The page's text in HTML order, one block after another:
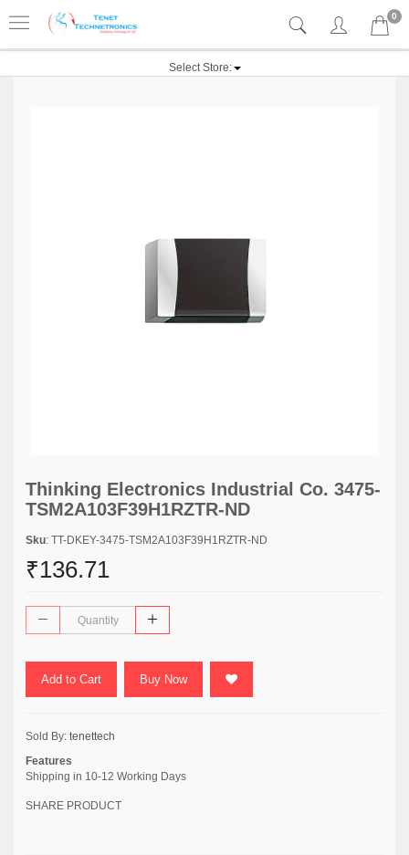
0
Select Store:
Thinking Electronics Industrial Co. 3475-
TSM2A103F39H1RZTR-ND
Sku: TT-DKEY-3475-TSM2A103F39H1RZTR-ND
₹136.71
Add to Cart Buy Now
Sold By: tenettech
Features
Shipping in 10-12 Working Days
SHARE PRODUCT